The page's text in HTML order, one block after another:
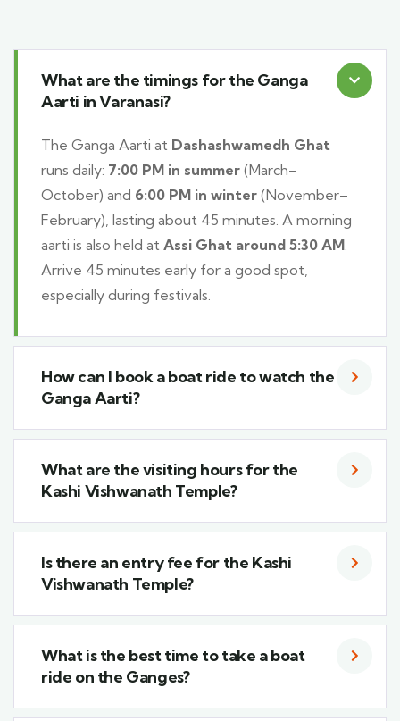
What are the timings for the Ganga
Aarti in Varanasi?
The Ganga Aarti at Dashashwamedh Ghat
runs daily: 7:00 PM in summer (March–
October) and 6:00 PM in winter (November–
February), lasting about 45 minutes. A morning
aarti is also held at Assi Ghat around 5:30 AM
Arrive 45 minutes early for a good spot,
especially during festivals.
How can I book a boat ride to watch the
Ganga Aarti?
What are the visiting hours for the
Kashi Vishwanath Temple?
Is there an entry fee for the Kashi
Vishwanath Temple?
What is the best time to take a boat
ride on the Ganges?